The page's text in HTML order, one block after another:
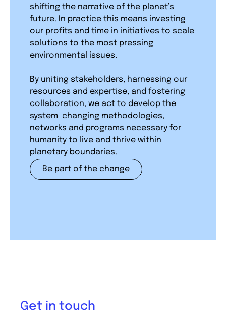
shifting the narrative of the planet’s
future. In practice this means investing
our profits and time in initiatives to scale
solutions to the most pressing
environmental issues.
By uniting stakeholders, harnessing our
resources and expertise, and fostering
collaboration, we act to develop the
system-changing methodologies,
networks and programs necessary for
humanity to live and thrive within
planetary boundaries.
Be part of the change
Get in touch